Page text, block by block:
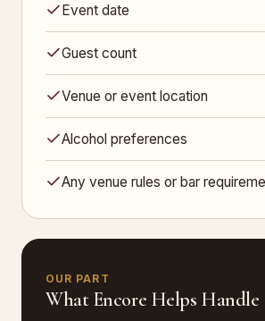
Event date
Guest count
Venue or event location
Alcohol preferences
Any venue rules or bar
OUR PART
What Encore Helps Handle